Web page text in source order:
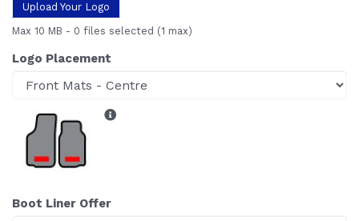
Upload Your Logo
Max 10 MB - 0 files selected (1 max)
Logo Placement
Boot Liner Offer